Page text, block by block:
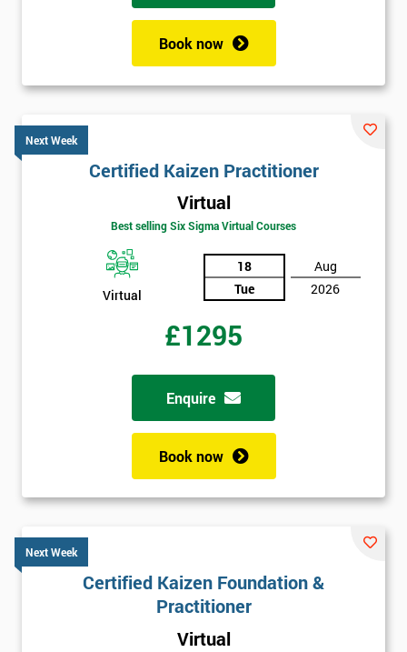
Book now
Next Week
Certified Kaizen Practitioner
Virtual
Best selling Six Sigma Virtual Courses
Virtual
18
Tue
Aug
2026
£1295
Enquire
Book now
Next Week
Certified Kaizen Foundation &
Practitioner
Virtual